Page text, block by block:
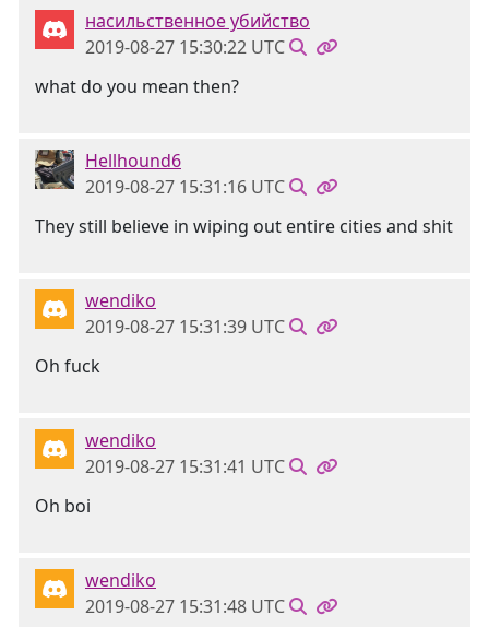
насильственное убийство
2019-08-27 15:30:22 UTC
what do you mean then?
Hellhound6
2019-08-27 15:31:16 UTC
They still believe in wiping out entire cities and shit
wendiko
2019-08-27 15:31:39 UTC
Oh fuck
wendiko
2019-08-27 15:31:41 UTC
Oh boi
wendiko
2019-08-27 15:31:48 UTC